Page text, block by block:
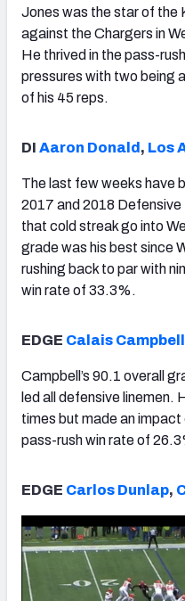
Jones was the star of the
against the Chargers in
He thrived in the pass-
pressures with two being
of his 45 reps.
DI Aaron Donald , Los
The last few weeks have
2017 and 2018 Defensive
that cold streak go into
grade was his best since
rushing back to par with
win rate of 33.3%.
EDGE Calais Campbell
Campbell’s 90.1 overall
led all defensive linemen.
times but made an
pass-rush win rate of
EDGE Carlos Dunlap,